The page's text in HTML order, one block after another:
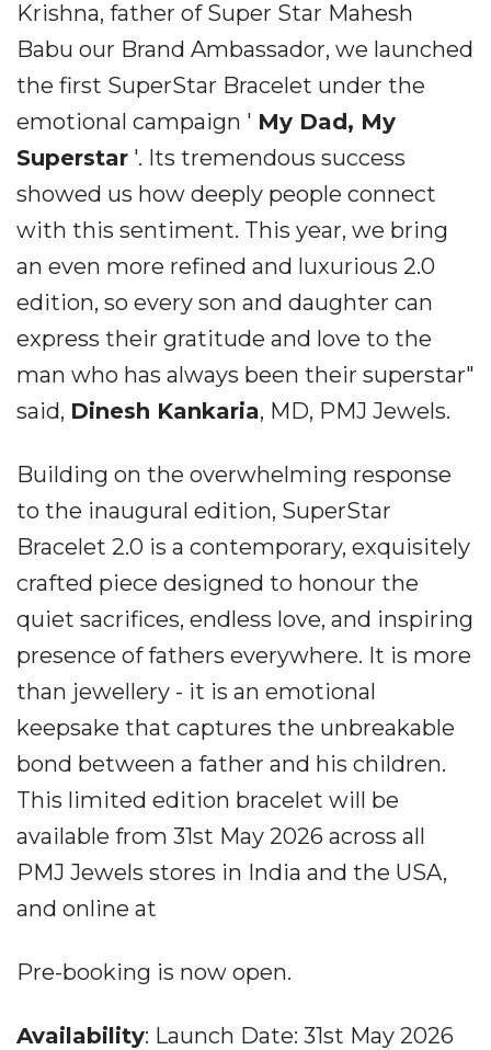
Krishna, father of Super Star Mahesh
Babu our Brand Ambassador, we launched
the first SuperStar Bracelet under the
emotional campaign ' My Dad, My
Superstar '. Its tremendous success
showed us how deeply people connect
with this sentiment. This year, we bring
an even more refined and luxurious 2.0
edition, so every son and daughter can
express their gratitude and love to the
man who has always been their superstar"
said, Dinesh Kankaria, MD, PMJ Jewels.
Building on the overwhelming response
to the inaugural edition, SuperStar
Bracelet 2.0 is a contemporary, exquisitely
crafted piece designed to honour the
quiet sacrifices, endless love, and inspiring
presence of fathers everywhere. It is more
than jewellery - it is an emotional
keepsake that captures the unbreakable
bond between a father and his children.
This limited edition bracelet will be
available from 31st May 2026 across all
PMJ Jewels stores in India and the USA,
and online at
Pre-booking is now open.
Availability: Launch Date: 31st May 2026